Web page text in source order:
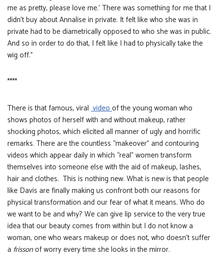
me as pretty, please love me.’ There was something for me that I
didn’t buy about Annalise in private. It felt like who she was in
private had to be diametrically opposed to who she was in public.
And so in order to do that, I felt like I had to physically take the
wig off.”
****
There is that famous, viral videoof the young woman who
shows photos of herself with and without makeup, rather
shocking photos, which elicited all manner of ugly and horrific
remarks. There are the countless “makeover” and contouring
videos which appear daily in which “real” women transform
themselves into someone else with the aid of makeup, lashes,
hair and clothes. This is nothing new. What is new is that people
like Davis are finally making us confront both our reasons for
physical transformation and our fear of what it means. Who do
we want to be and why? We can give lip service to the very true
idea that our beauty comes from within but I do not know a
woman, one who wears makeup or does not, who doesn’t suffer
a frissonof worry every time she looks in the mirror.